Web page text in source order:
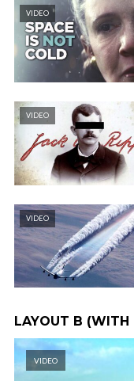
VIDEO
VIDEO
VIDEO
LAYOUT B (WITH
VIDEO